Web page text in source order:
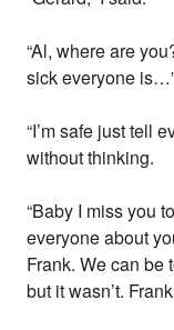
“Al, where are
sick everyone
“I’m safe just tell
without thinking.
“Baby I miss you
everyone about
Frank. We can be
but it wasn’t.